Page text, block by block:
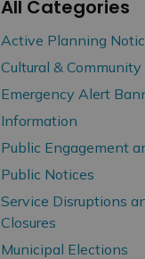
All Categories
Active Planning
Cultural &
Emergency Alert
Information
Public Engagement
Public Notices
Service Disruptions
Closures
Municipal Elections